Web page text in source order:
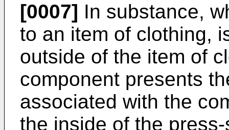
[0007] In substance,
to an item of clothing,
outside of the item of
component presents
associated with the
the inside of the